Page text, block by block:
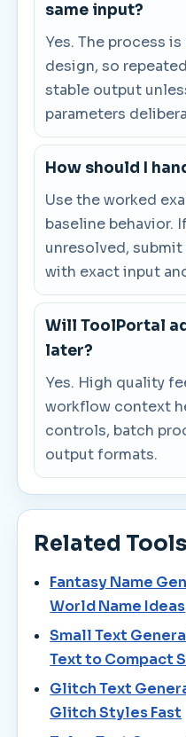
same input?
Yes. The process
design, so
stable output
parameters
How should I
Use the worked
baseline behavior.
unresolved,
with exact input
Will ToolPortal
later?
Yes. High quality
workflow context
controls, batch
output formats.
Related Tools
Fantasy Name
World Name Ideas
Small Text
Text to Compact
Glitch Text
Glitch Styles Fast